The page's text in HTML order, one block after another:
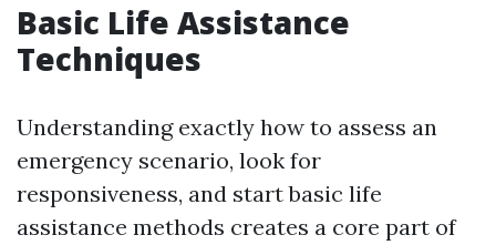
Basic Life Assistance
Techniques
Understanding exactly how to assess an
emergency scenario, look for
responsiveness, and start basic life
assistance methods creates a core part of